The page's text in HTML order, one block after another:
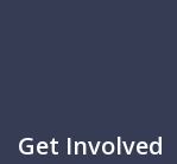
Get Involved